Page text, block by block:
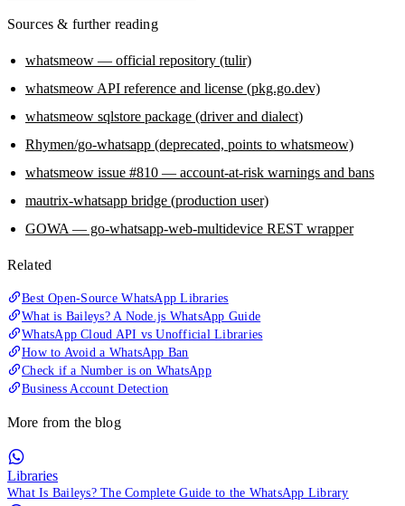
Sources & further reading
whatsmeow — official repository (tulir)
whatsmeow API reference and license (pkg.go.dev)
whatsmeow sqlstore package (driver and dialect)
Rhymen/go-whatsapp (deprecated, points to whatsmeow)
whatsmeow issue #810 — account-at-risk warnings and bans
mautrix-whatsapp bridge (production user)
GOWA — go-whatsapp-web-multidevice REST wrapper
Related
Best Open-Source WhatsApp Libraries
What is Baileys? A Node.js WhatsApp Guide
WhatsApp Cloud API vs Unofficial Libraries
How to Avoid a WhatsApp Ban
Check if a Number is on WhatsApp
Business Account Detection
More from the blog
Libraries
What Is Baileys? The Complete Guide to the WhatsApp Library